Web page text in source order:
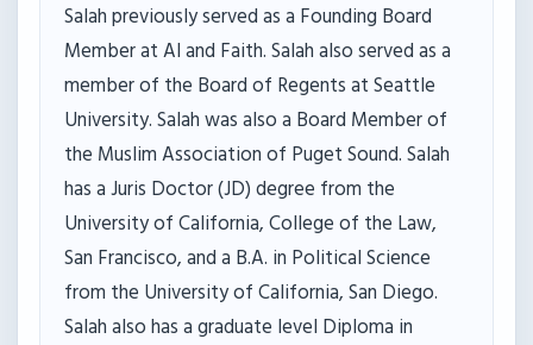
Salah previously served as a Founding Board
Member at AI and Faith. Salah also served as a
member of the Board of Regents at Seattle
University. Salah was also a Board Member of
the Muslim Association of Puget Sound. Salah
has a Juris Doctor (JD) degree from the
University of California, College of the Law,
San Francisco, and a B.A. in Political Science
from the University of California, San Diego.
Salah also has a graduate level Diploma in